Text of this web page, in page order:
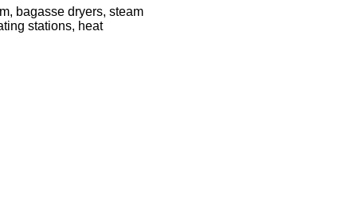
bagasse dryers, steam
stations, heat